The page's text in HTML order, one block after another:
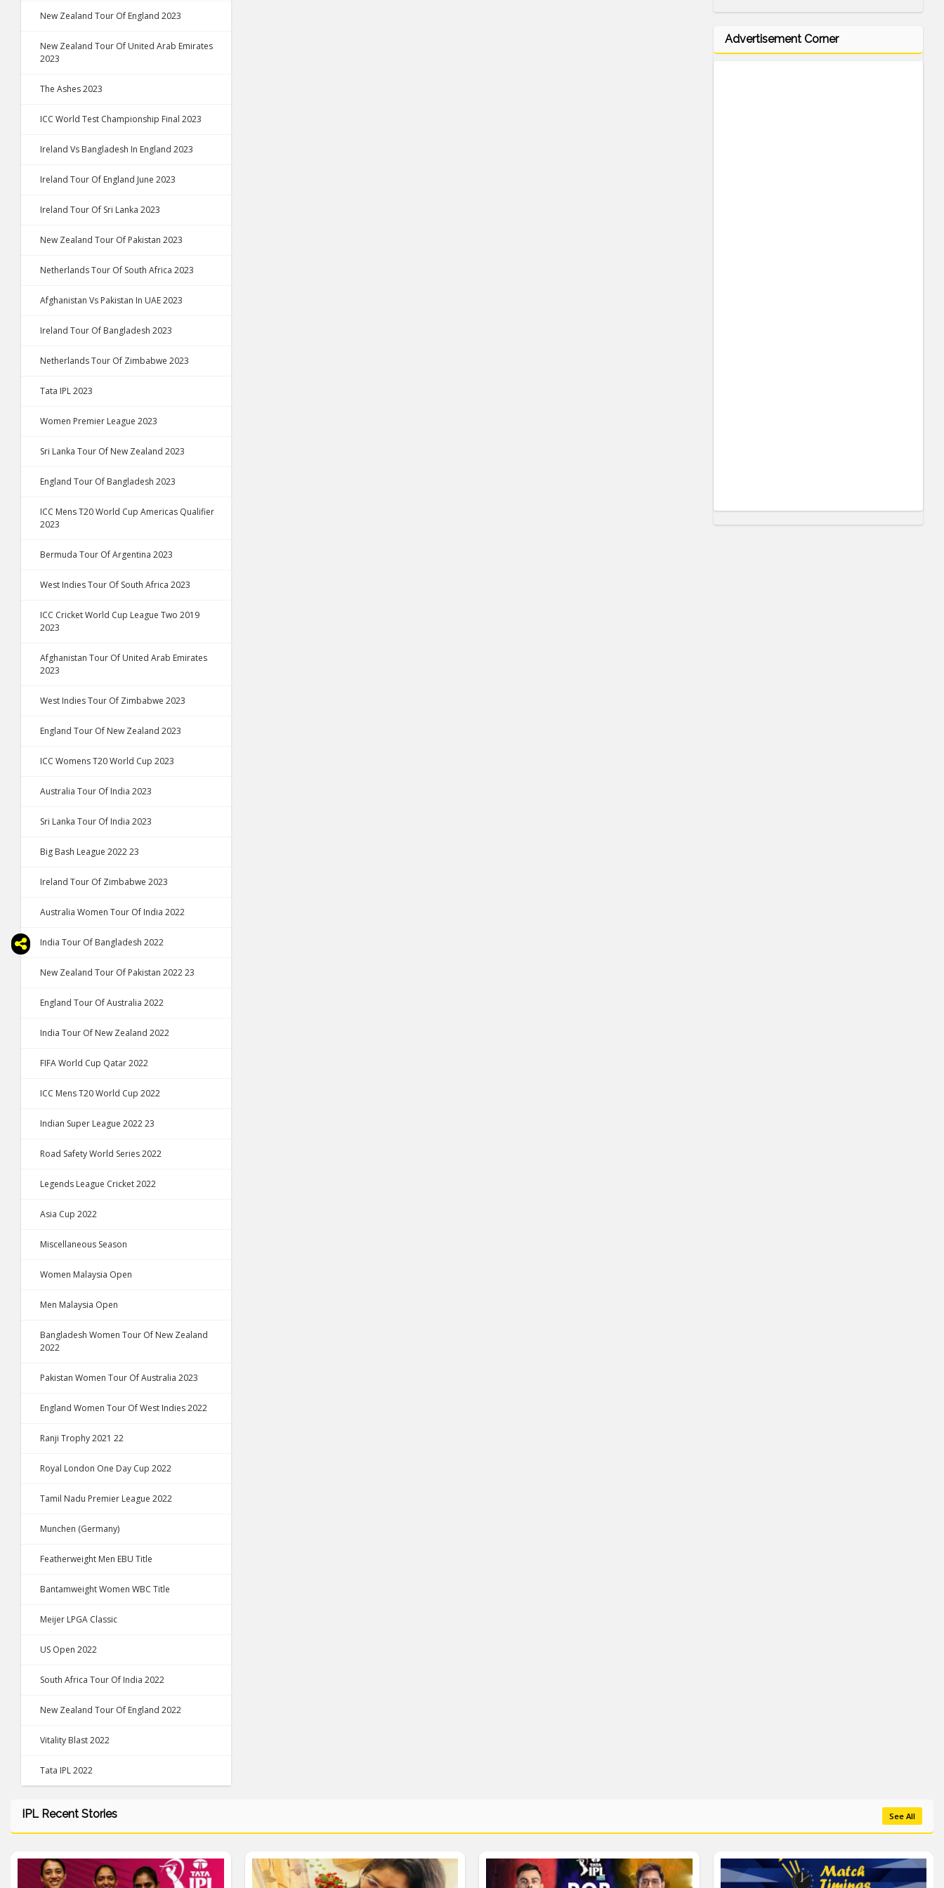
New Zealand Tour Of England 2023
New Zealand Tour Of United Arab Emirates
2023
The Ashes 2023
ICC World Test Championship Final 2023
Ireland Vs Bangladesh In England 2023
Ireland Tour Of England June 2023
Ireland Tour Of Sri Lanka 2023
New Zealand Tour Of Pakistan 2023
Netherlands Tour Of South Africa 2023
Afghanistan Vs Pakistan In UAE 2023
Ireland Tour Of Bangladesh 2023
Netherlands Tour Of Zimbabwe 2023
Tata IPL 2023
Women Premier League 2023
Sri Lanka Tour Of New Zealand 2023
England Tour Of Bangladesh 2023
ICC Mens T20 World Cup Americas Qualifier
2023
Bermuda Tour Of Argentina 2023
West Indies Tour Of South Africa 2023
ICC Cricket World Cup League Two 2019
2023
Afghanistan Tour Of United Arab Emirates
2023
West Indies Tour Of Zimbabwe 2023
England Tour Of New Zealand 2023
ICC Womens T20 World Cup 2023
Australia Tour Of India 2023
Sri Lanka Tour Of India 2023
Big Bash League 2022 23
Ireland Tour Of Zimbabwe 2023
Australia Women Tour Of India 2022
India Tour Of Bangladesh 2022
New Zealand Tour Of Pakistan 2022 23
England Tour Of Australia 2022
India Tour Of New Zealand 2022
FIFA World Cup Qatar 2022
ICC Mens T20 World Cup 2022
Indian Super League 2022 23
Road Safety World Series 2022
Legends League Cricket 2022
Asia Cup 2022
Miscellaneous Season
Women Malaysia Open
Men Malaysia Open
Bangladesh Women Tour Of New Zealand
2022
Pakistan Women Tour Of Australia 2023
England Women Tour Of West Indies 2022
Ranji Trophy 2021 22
Royal London One Day Cup 2022
Tamil Nadu Premier League 2022
Munchen (Germany)
Featherweight Men EBU Title
Bantamweight Women WBC Title
Meijer LPGA Classic
US Open 2022
South Africa Tour Of India 2022
New Zealand Tour Of England 2022
Vitality Blast 2022
Tata IPL 2022
Advertisement Corner
IPL Recent Stories See All